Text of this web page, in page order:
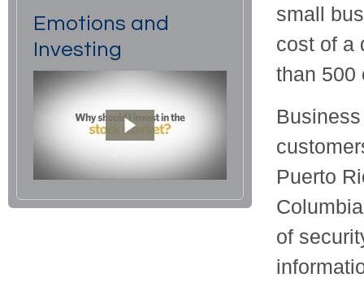
small
cost of a
than 500
Puerto
of
Emotions and
Investing